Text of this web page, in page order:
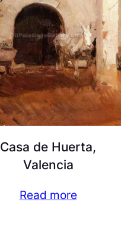
Casa de Huerta,
Valencia
Read more